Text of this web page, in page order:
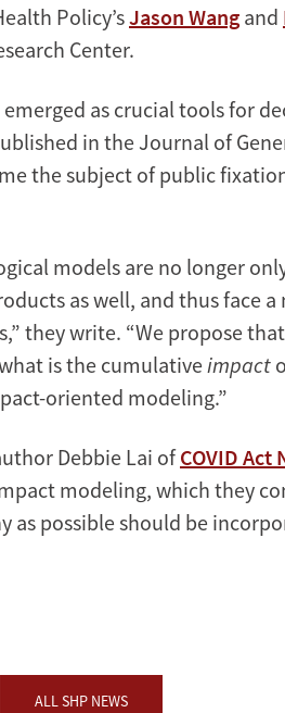
Policy’sJason Wang and
Center.
as crucial tools for
in the Journal of
the subject of public
models are no longer
as well, and thus face a
they write. “We propose
is the cumulativeimpact
oriented modeling.”
Debbie Lai ofCOVID Act
modeling, which they
as possible should be
ALL SHP NEWS